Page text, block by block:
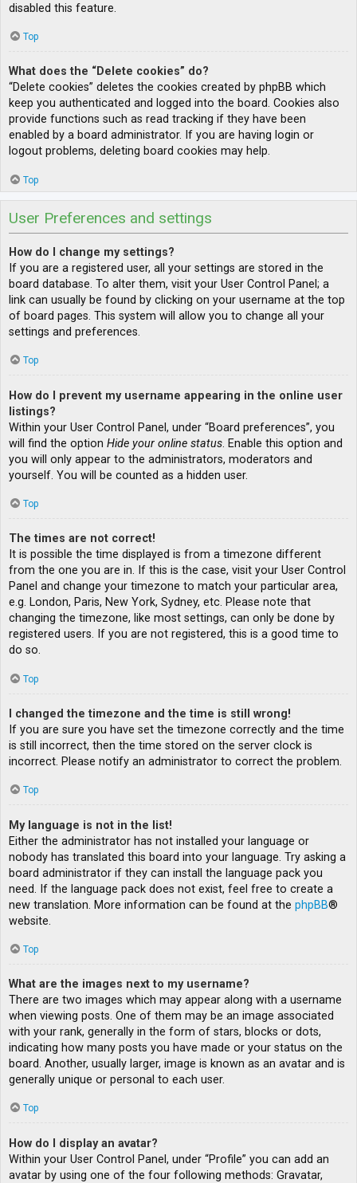
disabled this feature.
Top
What does the “Delete cookies” do?
“Delete cookies” deletes the cookies created by phpBB which
keep you authenticated and logged into the board. Cookies also
provide functions such as read tracking if they have been
enabled by a board administrator. If you are having login or
logout problems, deleting board cookies may help.
Top
User Preferences and settings
How do I change my settings?
If you are a registered user, all your settings are stored in the
board database. To alter them, visit your User Control Panel; a
link can usually be found by clicking on your username at the top
of board pages. This system will allow you to change all your
settings and preferences.
Top
How do I prevent my username appearing in the online user
listings?
Within your User Control Panel, under “Board preferences”, you
will find the option Hide your online status. Enable this option and
you will only appear to the administrators, moderators and
yourself. You will be counted as a hidden user.
Top
The times are not correct!
It is possible the time displayed is from a timezone different
from the one you are in. If this is the case, visit your User Control
Panel and change your timezone to match your particular area,
e.g. London, Paris, New York, Sydney, etc. Please note that
changing the timezone, like most settings, can only be done by
registered users. If you are not registered, this is a good time to
do so.
Top
I changed the timezone and the time is still wrong!
If you are sure you have set the timezone correctly and the time
is still incorrect, then the time stored on the server clock is
incorrect. Please notify an administrator to correct the problem.
Top
My language is not in the list!
Either the administrator has not installed your language or
nobody has translated this board into your language. Try asking a
board administrator if they can install the language pack you
need. If the language pack does not exist, feel free to create a
new translation. More information can be found at the phpBB®
website.
Top
What are the images next to my username?
There are two images which may appear along with a username
when viewing posts. One of them may be an image associated
with your rank, generally in the form of stars, blocks or dots,
indicating how many posts you have made or your status on the
board. Another, usually larger, image is known as an avatar and is
generally unique or personal to each user.
Top
How do I display an avatar?
Within your User Control Panel, under “Profile” you can add an
avatar by using one of the four following methods: Gravatar,